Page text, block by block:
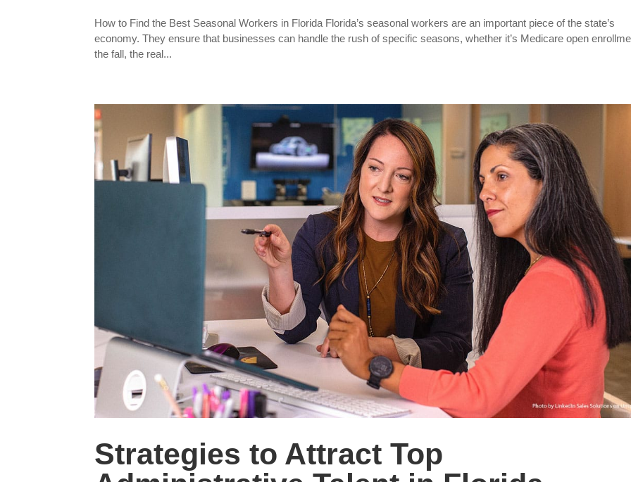
How to Find the Best Seasonal Workers in Florida Florida’s seasonal workers are an important piece of the state’s
economy. They ensure that businesses can handle the rush of specific seasons, whether it’s Medicare open
the fall, the real...
Strategies to Attract Top